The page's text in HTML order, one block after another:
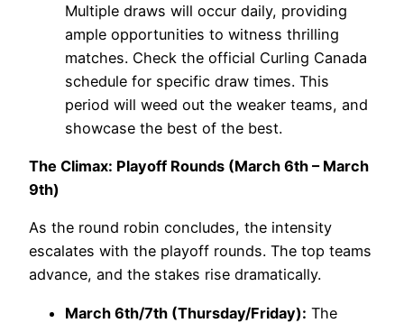
Multiple draws will occur daily, providing
ample opportunities to witness thrilling
matches. Check the official Curling Canada
schedule for specific draw times. This
period will weed out the weaker teams, and
showcase the best of the best.
The Climax: Playoff Rounds (March 6th – March
9th)
As the round robin concludes, the intensity
escalates with the playoff rounds. The top teams
advance, and the stakes rise dramatically.
March 6th/7th (Thursday/Friday): The